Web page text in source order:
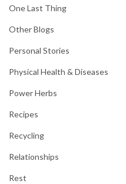
One Last Thing
Other Blogs
Personal Stories
Physical Health & Diseases
Power Herbs
Recipes
Recycling
Relationships
Rest